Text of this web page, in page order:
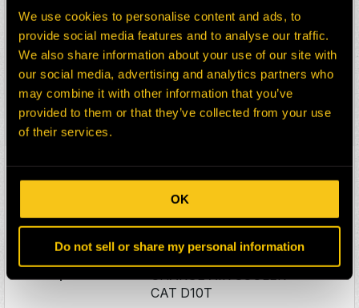
We use cookies to personalise content and ads, to
provide social media features and to analyse our traffic.
We also share information about your use of our site with
our social media, advertising and analytics partners who
may combine it with other information that you’ve
provided to them or that they’ve collected from your use
of their services.
OK
Do not sell or share my personal information
HEPI Parts #:
HE0174797-N
OEM Part #:
393-5050
3935050
Division:
Mining
RADIATOR
CAT D10T2 DOZER RAB1
Select:
HEPI Parts #:
HE0175602-N
2679441
528-0686
Division:
Mining
CAT D10T